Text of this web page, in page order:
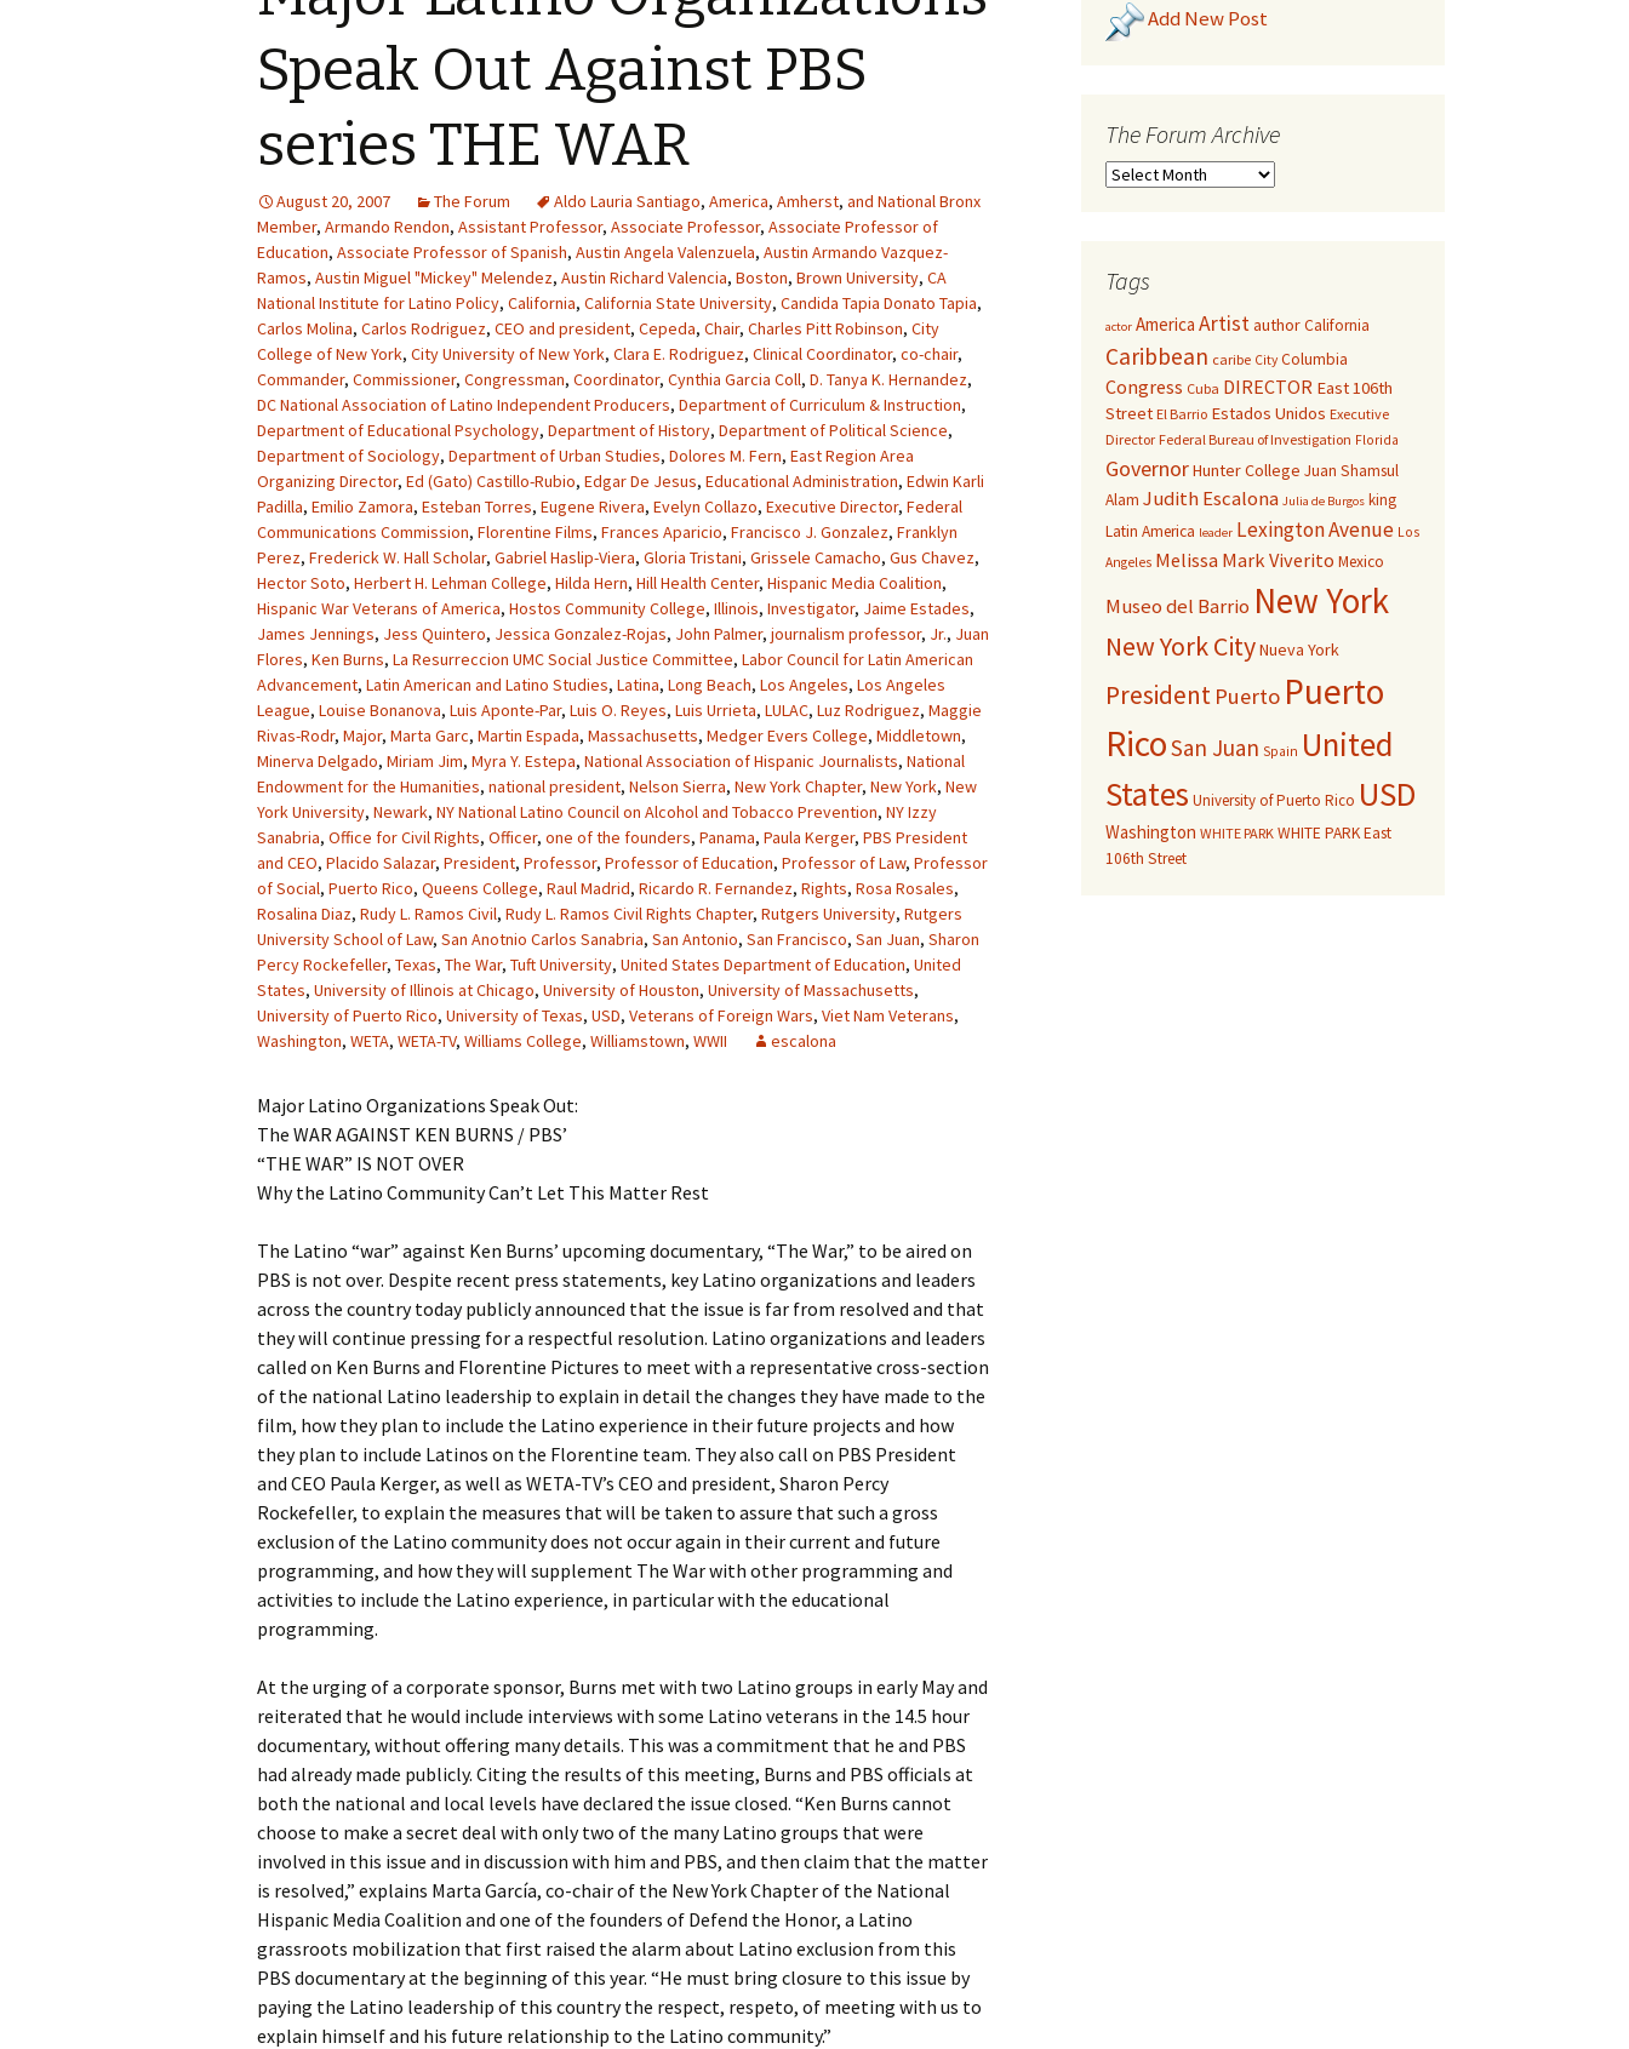
Speak Out Against PBS
series THE WAR
August 20, 2007 The Forum Aldo Lauria Santiago, America, Amherst, and National Bronx
Member, Armando Rendon, Assistant Professor, Associate Professor, Associate Professor of
Education, Associate Professor of Spanish, Austin Angela Valenzuela, Austin Armando Vazquez-
Ramos, Austin Miguel "Mickey" Melendez, Austin Richard Valencia, Boston, Brown University, CA
National Institute for Latino Policy, California, California State University, Candida Tapia Donato Tapia,
Carlos Molina, Carlos Rodriguez, CEO and president, Cepeda, Chair, Charles Pitt Robinson, City
College of New York, City University of New York, Clara E. Rodriguez, Clinical Coordinator, co-chair,
Commander, Commissioner, Congressman, Coordinator, Cynthia Garcia Coll, D. Tanya K. Hernandez,
DC National Association of Latino Independent Producers, Department of Curriculum & Instruction,
Department of Educational Psychology, Department of History, Department of Political Science,
Department of Sociology, Department of Urban Studies, Dolores M. Fern, East Region Area
Organizing Director, Ed (Gato) Castillo-Rubio, Edgar De Jesus, Educational Administration, Edwin Karli
Padilla, Emilio Zamora, Esteban Torres, Eugene Rivera, Evelyn Collazo, Executive Director, Federal
Communications Commission, Florentine Films, Frances Aparicio, Francisco J. Gonzalez, Franklyn
Perez, Frederick W. Hall Scholar, Gabriel Haslip-Viera, Gloria Tristani, Grissele Camacho, Gus Chavez,
Hector Soto, Herbert H. Lehman College, Hilda Hern, Hill Health Center, Hispanic Media Coalition,
Hispanic War Veterans of America, Hostos Community College, Illinois, Investigator, Jaime Estades,
James Jennings, Jess Quintero, Jessica Gonzalez-Rojas, John Palmer, journalism professor, Jr., Juan
Flores, Ken Burns, La Resurreccion UMC Social Justice Committee, Labor Council for Latin American
Advancement, Latin American and Latino Studies, Latina, Long Beach, Los Angeles, Los Angeles
League, Louise Bonanova, Luis Aponte-Par, Luis O. Reyes, Luis Urrieta, LULAC, Luz Rodriguez, Maggie
Rivas-Rodr, Major, Marta Garc, Martin Espada, Massachusetts, Medger Evers College, Middletown,
Minerva Delgado, Miriam Jim, Myra Y. Estepa, National Association of Hispanic Journalists, National
Endowment for the Humanities, national president, Nelson Sierra, New York Chapter, New York, New
York University, Newark, NY National Latino Council on Alcohol and Tobacco Prevention, NY Izzy
Sanabria, Office for Civil Rights, Officer, one of the founders, Panama, Paula Kerger, PBS President
and CEO, Placido Salazar, President, Professor, Professor of Education, Professor of Law, Professor
of Social, Puerto Rico, Queens College, Raul Madrid, Ricardo R. Fernandez, Rights, Rosa Rosales,
Rosalina Diaz, Rudy L. Ramos Civil, Rudy L. Ramos Civil Rights Chapter, Rutgers University, Rutgers
University School of Law, San Anotnio Carlos Sanabria, San Antonio, San Francisco, San Juan, Sharon
Percy Rockefeller, Texas, The War, Tuft University, United States Department of Education, United
States, University of Illinois at Chicago, University of Houston, University of Massachusetts,
University of Puerto Rico, University of Texas, USD, Veterans of Foreign Wars, Viet Nam Veterans,
Washington, WETA, WETA-TV, Williams College, Williamstown, WWII escalona
Major Latino Organizations Speak Out:
The WAR AGAINST KEN BURNS / PBS’
“THE WAR” IS NOT OVER
Why the Latino Community Can’t Let This Matter Rest
The Latino “war” against Ken Burns’ upcoming documentary, “The War,” to be aired on
PBS is not over. Despite recent press statements, key Latino organizations and leaders
across the country today publicly announced that the issue is far from resolved and that
they will continue pressing for a respectful resolution. Latino organizations and leaders
called on Ken Burns and Florentine Pictures to meet with a representative cross-section
of the national Latino leadership to explain in detail the changes they have made to the
film, how they plan to include the Latino experience in their future projects and how
they plan to include Latinos on the Florentine team. They also call on PBS President
and CEO Paula Kerger, as well as WETA-TV’s CEO and president, Sharon Percy
Rockefeller, to explain the measures that will be taken to assure that such a gross
exclusion of the Latino community does not occur again in their current and future
programming, and how they will supplement The War with other programming and
activities to include the Latino experience, in particular with the educational
programming.
At the urging of a corporate sponsor, Burns met with two Latino groups in early May and
reiterated that he would include interviews with some Latino veterans in the 14.5 hour
documentary, without offering many details. This was a commitment that he and PBS
had already made publicly. Citing the results of this meeting, Burns and PBS officials at
both the national and local levels have declared the issue closed. “Ken Burns cannot
choose to make a secret deal with only two of the many Latino groups that were
involved in this issue and in discussion with him and PBS, and then claim that the matter
is resolved,” explains Marta García, co-chair of the New York Chapter of the National
Hispanic Media Coalition and one of the founders of Defend the Honor, a Latino
grassroots mobilization that first raised the alarm about Latino exclusion from this
PBS documentary at the beginning of this year. “He must bring closure to this issue by
paying the Latino leadership of this country the respect, respeto, of meeting with us to
explain himself and his future relationship to the Latino community.”
Add New Post
The Forum Archive
Tags
actor America ArtistauthorCalifornia
Caribbean caribe City Columbia
Congress Cuba DIRECTOR East 106th
Street El Barrio Estados Unidos Executive
Director Federal Bureau of Investigation Florida
GovernorHunter College Juan Shamsul
Alam Judith Escalona Julia de Burgos king
Latin America leader Lexington Avenue Los
Angeles Melissa Mark Viverito Mexico
Museo del Barrio New York
New York CityNueva York
President Puerto Puerto
RicoSan Juan Spain United
States University of Puerto Rico USD
Washington WHITE PARK WHITE PARK East
106th Street